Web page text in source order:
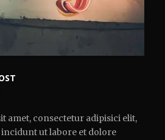
amet, consectetur adipisici elit,
ut labore et dolore